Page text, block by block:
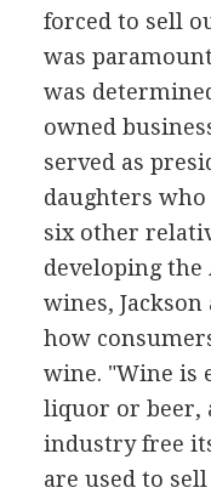
forced to sell
was
was
owned
served as
daughters
six other
developing the
wines,
how
wine. "Wine is
liquor or beer,
industry free
are used to